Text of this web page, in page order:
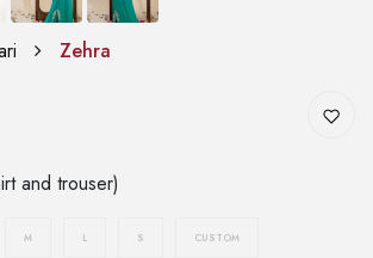
Zehra
and trouser)
M L S CUSTOM